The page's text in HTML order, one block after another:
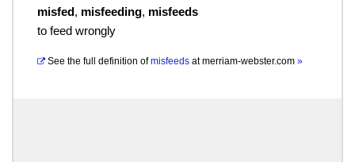
misfed, misfeeding, misfeeds
to feed wrongly
See the full definition of misfeeds atmerriam-webster.com »